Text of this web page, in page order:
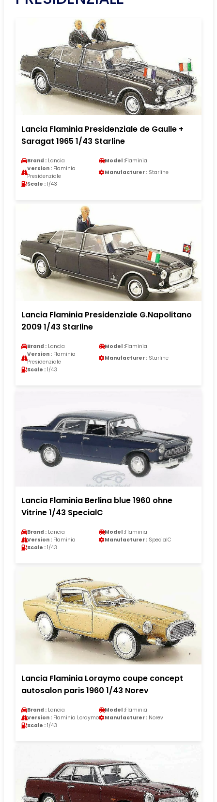
Lancia Flaminia Presidenziale de Gaulle +
Saragat 1965 1/43 Starline
Brand : Lancia Model :Flaminia
Version : Flaminia
Presidenziale
Manufacturer : Starline
Scale : 1/43
Lancia Flaminia Presidenziale G.Napolitano
2009 1/43 Starline
Brand : Lancia Model :Flaminia
Version : Flaminia
Presidenziale
Manufacturer : Starline
Scale : 1/43
Lancia Flaminia Berlina blue 1960 ohne
Vitrine 1/43 SpecialC
Brand : Lancia Model :Flaminia
Version : Flaminia Manufacturer : SpecialC
Scale : 1/43
Lancia Flaminia Loraymo coupe concept
autosalon paris 1960 1/43 Norev
Brand : Lancia Model :Flaminia
Version : Flaminia Loraymo Manufacturer : Norev
Scale : 1/43